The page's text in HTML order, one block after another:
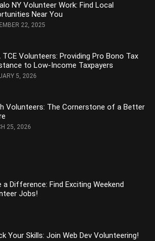
NY Volunteer Work: Find Local
Near You
22, 2025
TCE Volunteers: Providing Pro Bono Tax
to Low-Income Taxpayers
5, 2026
Volunteers: The Cornerstone of a Better
25, 2026
a Difference: Find Exciting Weekend
Jobs!
Your Skills: Join Web Dev Volunteering!